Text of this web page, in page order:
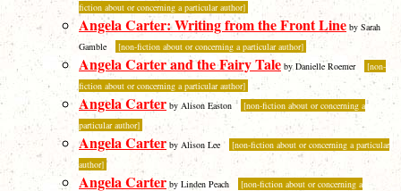
fiction about or concerning a particular author]
Angela Carter: Writing from the Front Line by Sarah
Gamble
[non-fiction about or concerning a particular author]
Angela Carter and the Fairy Tale by Danielle Roemer
[non-
fiction about or concerning a particular author]
Angela Carter by Alison Easton
[non-fiction about or concerning a
particular author]
Angela Carter by Alison Lee
[non-fiction about or concerning a particular
author]
Angela Carter by Linden Peach
[non-fiction about or concerning a